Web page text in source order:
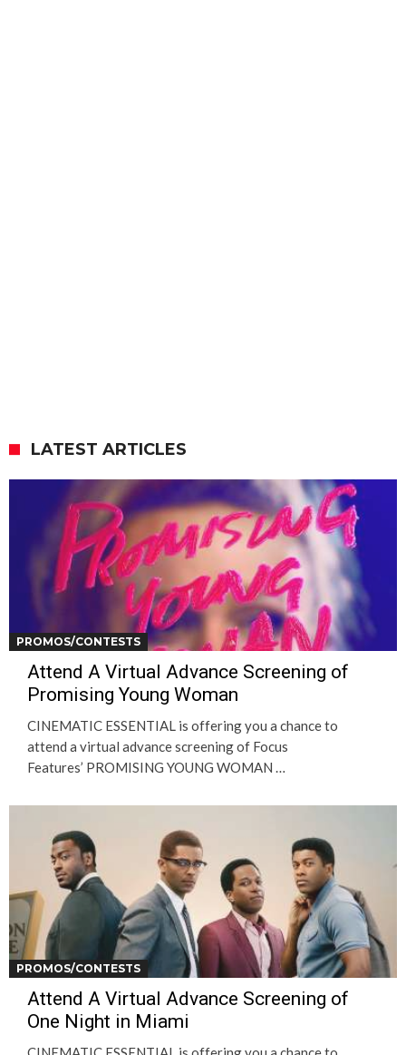
LATEST ARTICLES
PROMOS/CONTESTS
Attend A Virtual Advance Screening of
Promising Young Woman
CINEMATIC ESSENTIAL is offering you a chance to
attend a virtual advance screening of Focus
Features’ PROMISING YOUNG WOMAN …
PROMOS/CONTESTS
Attend A Virtual Advance Screening of
One Night in Miami